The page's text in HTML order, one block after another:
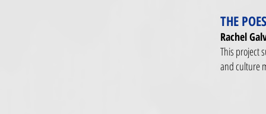
THE
Rachel
This project
and culture